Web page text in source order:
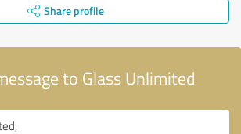
Share profile
to Glass Unlimited